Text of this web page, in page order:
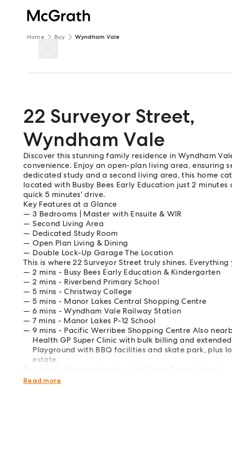
Home Buy Wyndham Vale
22 Surveyor Street,
Wyndham Vale
Discover this stunning family residence in Wyndham
convenience. Enjoy an open-plan living area, ensuring
dedicated study and a second living area, this home
located with Busby Bees Early Education just 2
quick 5 minutes' drive.
Key Features at a Glance
3 Bedrooms | Master with Ensuite & WIR
Second Living Area
Dedicated Study Room
Open Plan Living & Dining
Double Lock-Up Garage The Location
This is where 22 Surveyor Street truly shines.
2 mins - Busy Bees Early Education & Kindergarten
2 mins - Riverbend Primary School
5 mins - Christway College
5 mins - Manor Lakes Central Shopping Centre
6 mins - Wyndham Vale Railway Station
7 mins - Manor Lakes P-12 School
9 mins - Pacific Werribee Shopping Centre Also
Health GP Super Clinic with bulk billing and
Playground with BBQ facilities and skate park, plus
estate.
Disclaimer: This property has been virtually staged for
Read more